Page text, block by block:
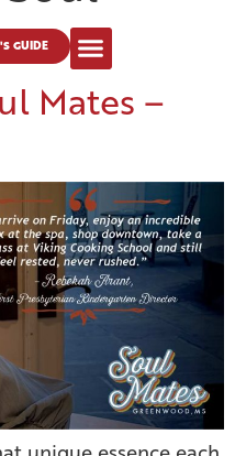
GUIDE
Mates –